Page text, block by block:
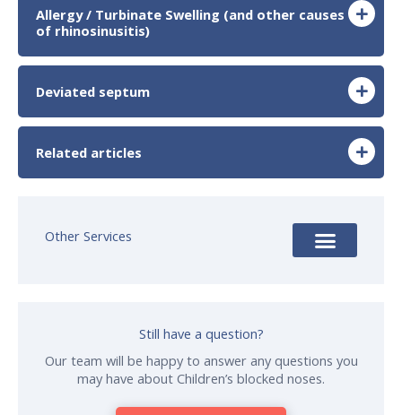
Allergy / Turbinate Swelling (and other causes
of rhinosinusitis)
Deviated septum
Related articles
Other Services
Still have a question?
Our team will be happy to answer any questions you
may have about Children’s blocked noses.